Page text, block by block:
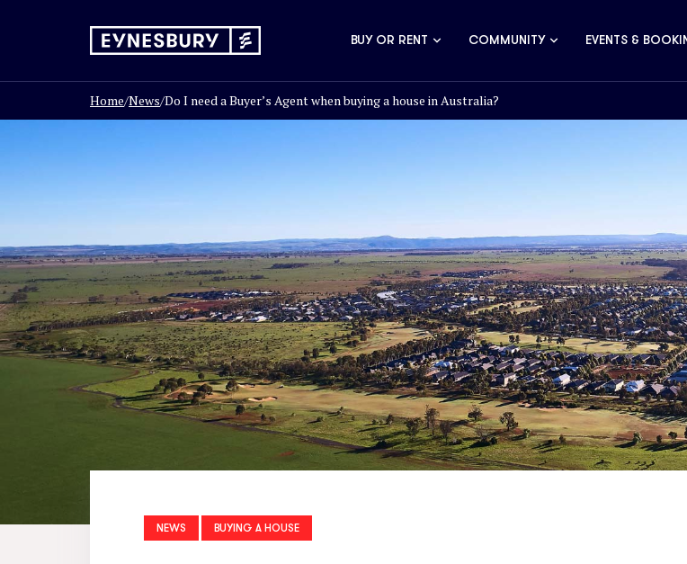
BUY OR RENT COMMUNITY EVENTS &
Home/News/Do I need a Buyer’s Agent when buying a house in Australia?
NEWS BUYING A HOUSE